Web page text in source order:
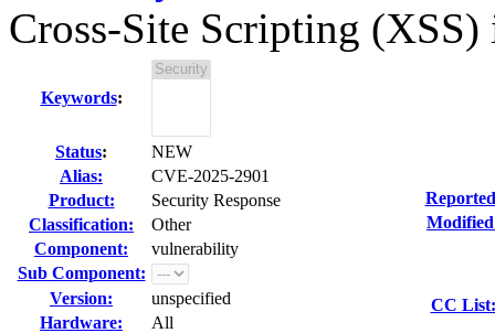
Cross-Site Scripting (XSS)
Keywords:
Status:
NEW
Alias:
CVE-2025-2901
Product:
Security Response
Classification:
Other
Component:
vulnerability
Sub Component:
Version:
unspecified
Hardware:
All
CC List: